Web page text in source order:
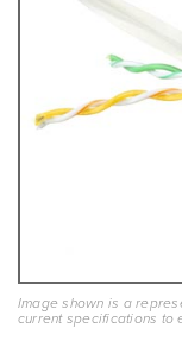
Image shown is a
current specifications to